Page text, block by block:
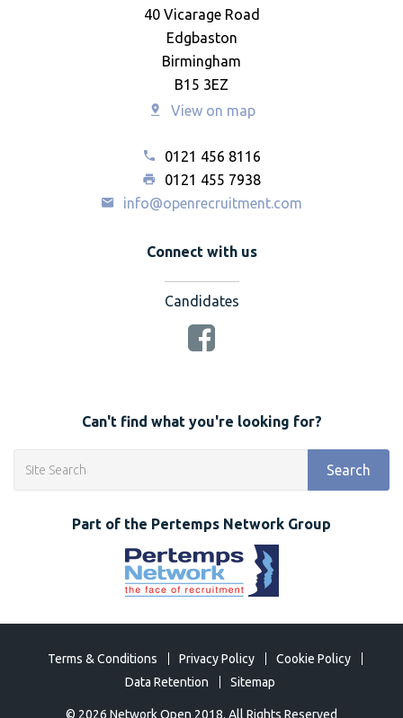
40 Vicarage Road
Edgbaston
Birmingham
B15 3EZ
View on map
0121 456 8116
0121 455 7938
info@openrecruitment.com
Connect with us
Candidates
Can't find what you're looking for?
Search
Part of the Pertemps Network Group
Terms & Conditions Privacy Policy
Cookie Policy
Data Retention
Sitemap
© 2026 Network Open 2018. All Rights Reserved